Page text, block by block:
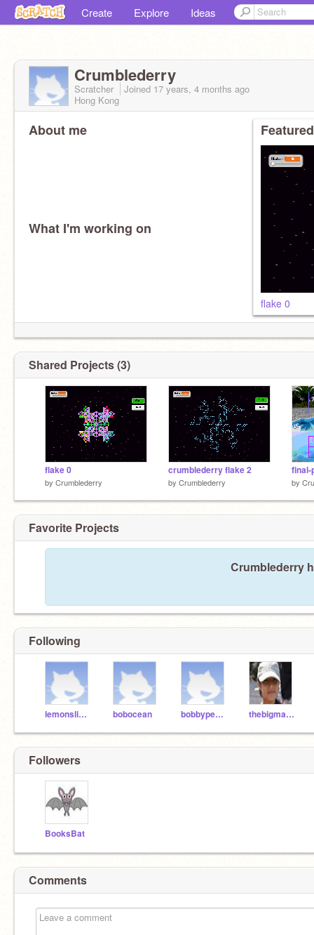
Create Explore Ideas
Crumblederry
Scratcher Joined 17 years, 4 months ago
Hong Kong
About me
What I'm working on
flake 0
Shared Projects (3)
flake 0
by Crumblederry
crumblederry flake 2
by Crumblederry
final-
by
Favorite Projects
Crumblederry
Following
lemonslimes bobocean bobbypeanut thebigmaster
Followers
BooksBat
Comments